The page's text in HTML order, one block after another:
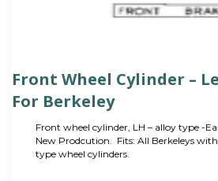
Front Wheel Cylinder –
For Berkeley
Front wheel cylinder, LH – alloy type -
New Prodcution. Fits: All Berkeleys with
type wheel cylinders.